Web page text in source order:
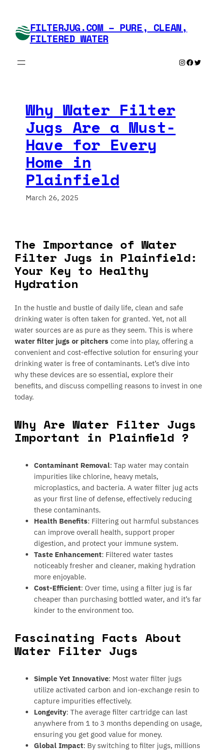
content FILTERJUG.COM – PURE, CLEAN,
FILTERED WATER
Instagram
Why Water Filter
Jugs Are a Must-
Have for Every
Home in
Plainfield
March 26, 2025
The Importance of Water
Filter Jugs in Plainfield:
Your Key to Healthy
Hydration
In the hustle and bustle of daily life, clean and safe
drinking water is often taken for granted. Yet, not all
water sources are as pure as they seem. This is where
water filter jugs or pitchers come into play, offering a
convenient and cost-effective solution for ensuring your
drinking water is free of contaminants. Let’s dive into
why these devices are so essential, explore their
benefits, and discuss compelling reasons to invest in one
today.
Why Are Water Filter Jugs
Important in Plainfield ?
Contaminant Removal: Tap water may contain
impurities like chlorine, heavy metals,
microplastics, and bacteria. A water filter jug acts
as your first line of defense, effectively reducing
these contaminants.
Health Benefits: Filtering out harmful substances
can improve overall health, support proper
digestion, and protect your immune system.
Taste Enhancement: Filtered water tastes
noticeably fresher and cleaner, making hydration
more enjoyable.
Cost-Efficient: Over time, using a filter jug is far
cheaper than purchasing bottled water, and it’s far
kinder to the environment too.
Fascinating Facts About
Water Filter Jugs
Simple Yet Innovative: Most water filter jugs
utilize activated carbon and ion-exchange resin to
capture impurities effectively.
Longevity: The average filter cartridge can last
anywhere from 1 to 3 months depending on usage,
ensuring you get good value for money.
Global Impact: By switching to filter jugs, millions